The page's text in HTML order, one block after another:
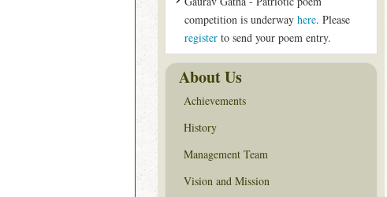
competition is underway here. Please
registerto send your poem entry.
About Us
Achievements
History
Management Team
Vision and Mission